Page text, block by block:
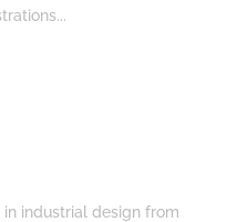
in industrial design from